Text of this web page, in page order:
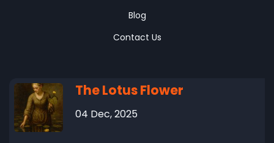
Blog
Contact Us
The Lotus Flower
04 Dec, 2025